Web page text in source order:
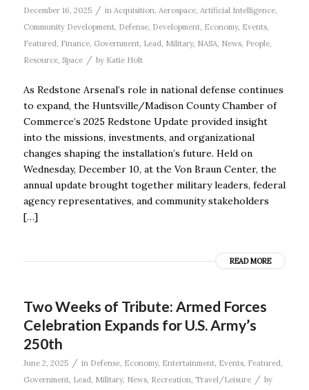
December 16, 2025 / in Acquisition Aerospace, Artificial Intelligence,
Community Development, Defense, Development, Economy, Events,
Featured Finance, Government, Lead Military, NASA, News, People,
Resource, Space / by Katie Holt
As Redstone Arsenal’s role in national defense continues
to expand, the Huntsville/Madison County Chamber of
Commerce’s 2025 Redstone Update provided insight
into the missions, investments, and organizational
changes shaping the installation’s future. Held on
Wednesday, December 10, at the Von Braun Center, the
annual update brought together military leaders, federal
agency representatives, and community stakeholders
[…]
READ MORE
Two Weeks of Tribute: Armed Forces
Celebration Expands for U.S. Army’s
250th
June 2, 2025 / in Defense, Economy, Entertainment, Events, Featured
Government, Lead Military, News, Recreation Travel/Leisure / by